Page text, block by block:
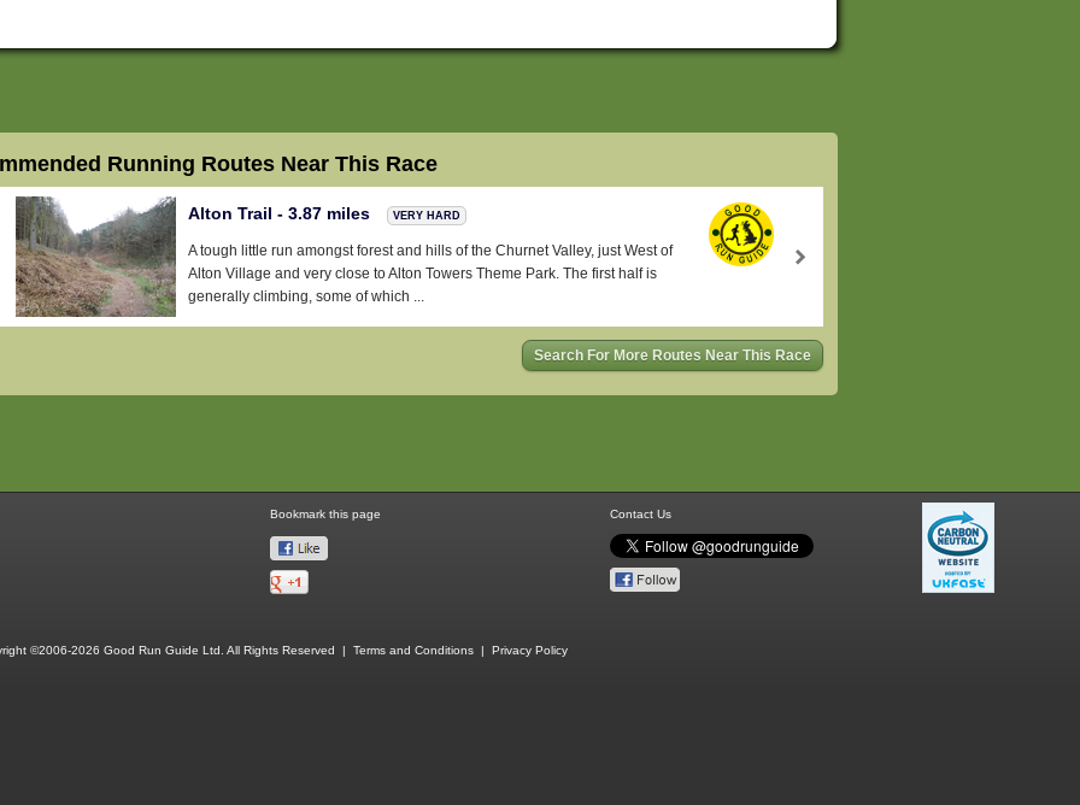
Running Routes Near This Race
Alton Trail - 3.87 miles VERY HARD
A tough little run amongst forest and hills of the Churnet Valley, just West of
Alton Village and very close to Alton Towers Theme Park. The first half is
generally climbing, some of which ...
Search For More Routes Near This Race
Bookmark this page Contact Us
©2006-2026 Good Run Guide Ltd. All Rights Reserved | Terms and Conditions| Privacy Policy